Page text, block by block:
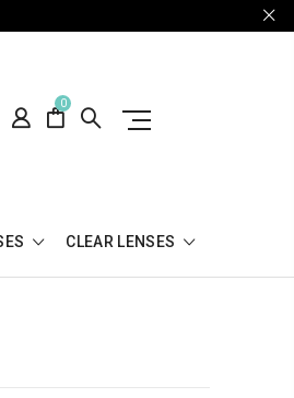
0
CLEAR LENSES